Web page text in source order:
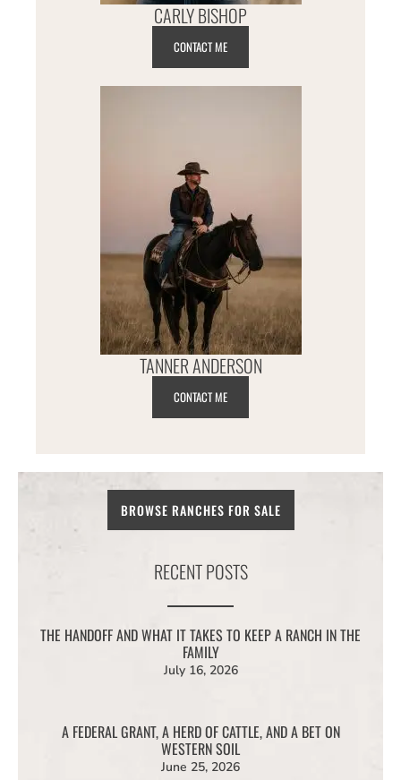
CARLY BISHOP
CONTACT ME
TANNER ANDERSON
CONTACT ME
BROWSE RANCHES FOR SALE
RECENT POSTS
THE HANDOFF AND WHAT IT TAKES TO KEEP A RANCH IN THE
FAMILY
July 16, 2026
A FEDERAL GRANT, A HERD OF CATTLE, AND A BET ON
WESTERN SOIL
June 25, 2026